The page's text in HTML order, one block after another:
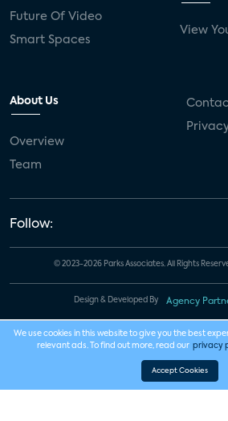
Future Of Video
Smart Spaces
View
About Us
Overview
Team
Follow:
© 2023-2026 Parks Associates. All Rights
Design & Developed By Agency
We use cookies in this website to give you the best
relevant ads. To find out more, read our privacy
Accept Cookies